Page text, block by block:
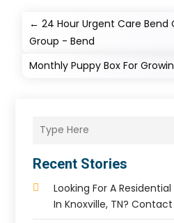
←24 Hour Urgent Care Bend
Group - Bend
Monthly Puppy Box For
Recent Stories
Looking For A
In Knoxville, TN?